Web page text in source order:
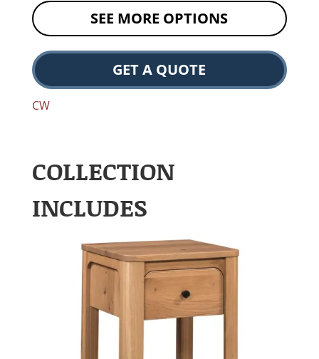
SEE MORE OPTIONS
GET A QUOTE
CW
COLLECTION
INCLUDES